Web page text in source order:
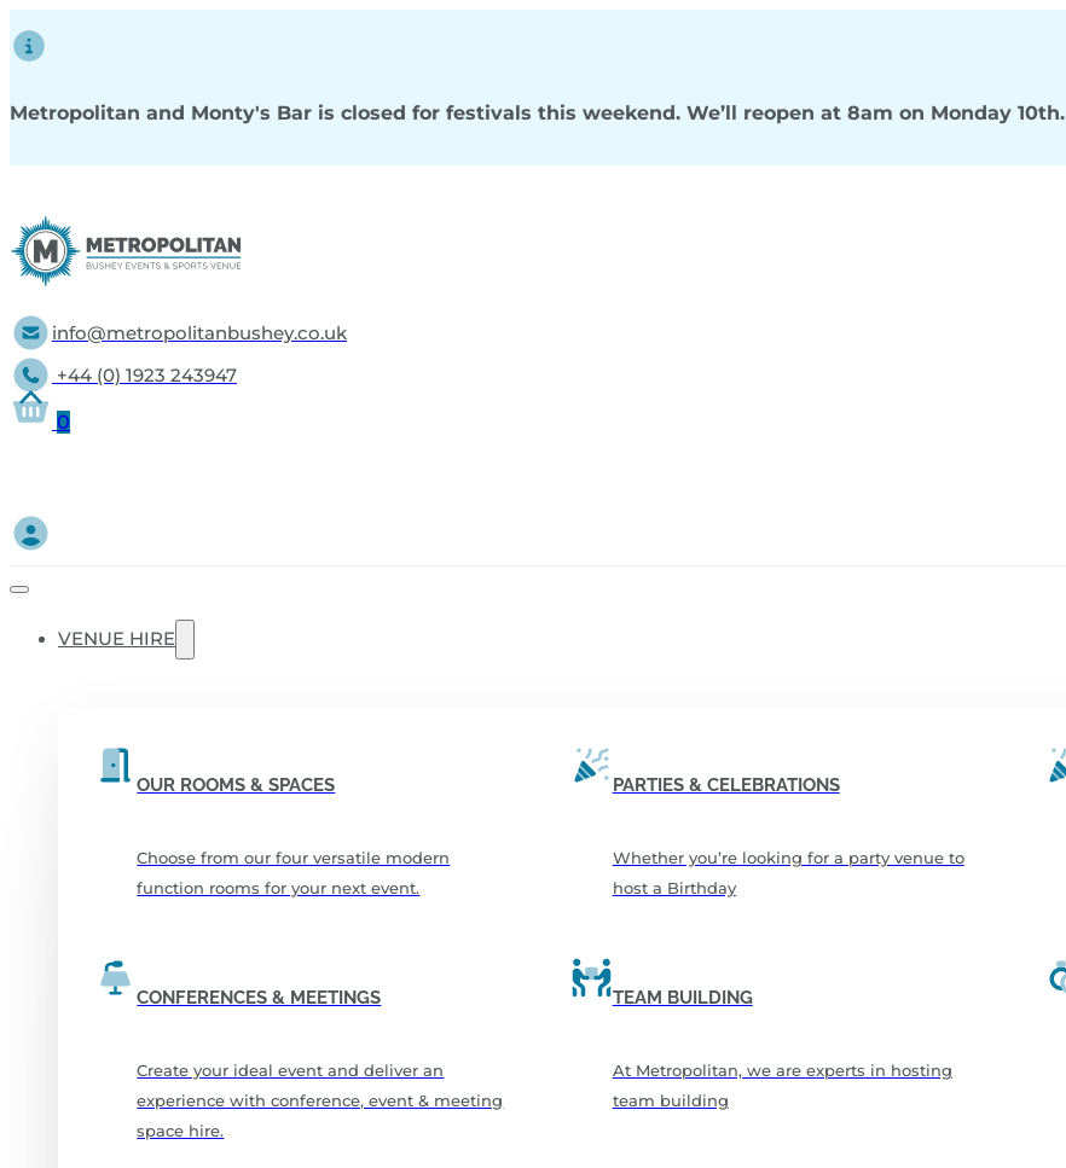
Metropolitan and Monty's Bar is closed for festivals this weekend. We’ll reopen at 8am on Monday 10th.
info@metropolitanbushey.co.uk
+44 (0) 1923 243947
0
VENUE HIRE
OUR ROOMS & SPACES
Choose from our four versatile modern
function rooms for your next event.
PARTIES & CELEBRATIONS
Whether you’re looking for a party venue to
host a Birthday
CONFERENCES & MEETINGS
Create your ideal event and deliver an
experience with conference, event & meeting
space hire.
TEAM BUILDING
At Metropolitan, we are experts in hosting
team building